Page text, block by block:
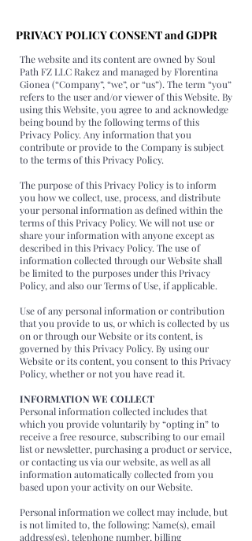
PRIVACY POLICY CONSENT and GDPR
The website and its content are owned by Soul
Path FZ LLC Rakez and managed by Florentina
Gionea (“Company”, “we”, or “us”). The term “you”
refers to the user and/or viewer of this Website. By
using this Website, you agree to and acknowledge
being bound by the following terms of this
Privacy Policy. Any information that you
contribute or provide to the Company is subject
to the terms of this Privacy Policy.
The purpose of this Privacy Policy is to inform
you how we collect, use, process, and distribute
your personal information as defined within the
terms of this Privacy Policy. We will not use or
share your information with anyone except as
described in this Privacy Policy. The use of
information collected through our Website shall
be limited to the purposes under this Privacy
Policy, and also our Terms of Use, if applicable.
Use of any personal information or contribution
that you provide to us, or which is collected by us
on or through our Website or its content, is
governed by this Privacy Policy. By using our
Website or its content, you consent to this Privacy
Policy, whether or not you have read it.
INFORMATION WE COLLECT
Personal information collected includes that
which you provide voluntarily by “opting in” to
receive a free resource, subscribing to our email
list or newsletter, purchasing a product or service,
or contacting us via our website, as well as all
information automatically collected from you
based upon your activity on our Website.
Personal information we collect may include, but
is not limited to, the following: Name(s), email
address(es), telephone number, billing